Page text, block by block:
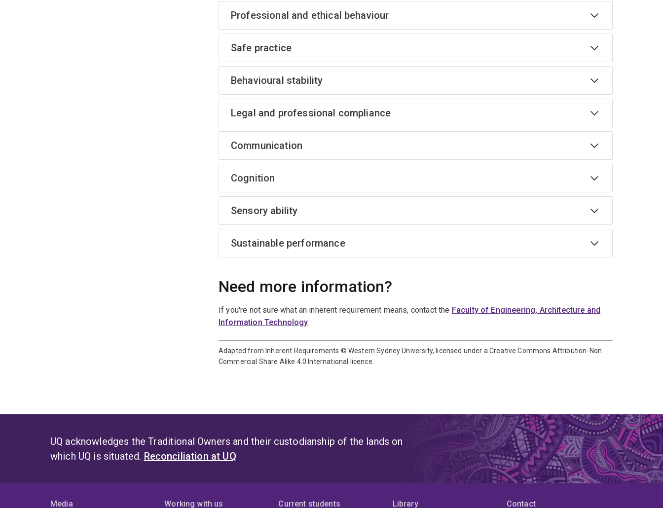
Professional and ethical behaviour
Safe practice
Behavioural stability
Legal and professional compliance
Communication
Cognition
Sensory ability
Sustainable performance
Need more information?
If you're not sure what an inherent requirement means, contact the Faculty of Engineering, Architecture and
Information Technology.
Adapted from Inherent Requirements © Western Sydney University, licensed under a Creative Commons Attribution-Non
Commercial Share Alike 4.0 International licence.
UQ acknowledges the Traditional Owners and their custodianship of the lands on
which UQ is situated. Reconciliation at UQ
Media Working with us Current students Library Contact